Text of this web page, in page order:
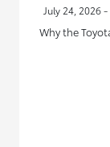
July 24, 2026
Why the